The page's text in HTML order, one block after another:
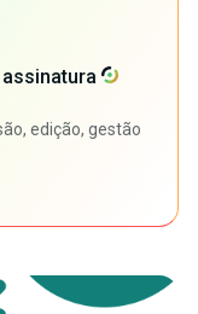
edição, gestão